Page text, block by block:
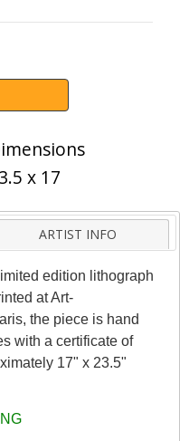
x 17
ARTIST INFO
edition lithograph
at Art-
the piece is hand
with a certificate of
17" x 23.5"